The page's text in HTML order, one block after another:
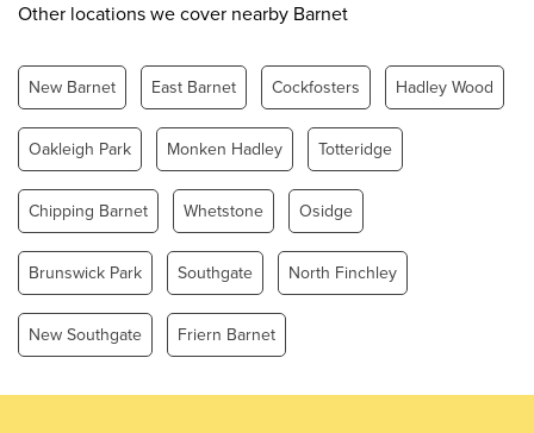
Saturday
0.00 - 24.00
Other locations we cover nearby Barnet
New Barnet East Barnet Cockfosters Hadley Wood
Oakleigh Park Monken Hadley Totteridge
Chipping Barnet Whetstone Osidge
Brunswick Park Southgate North Finchley
New Southgate Friern Barnet